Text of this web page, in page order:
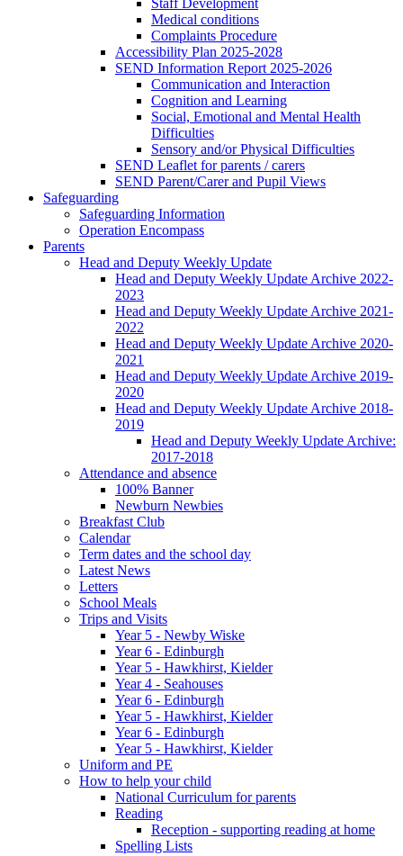
Staff Development
Medical conditions
Complaints Procedure
Accessibility Plan 2025-2028
SEND Information Report 2025-2026
Communication and Interaction
Cognition and Learning
Social, Emotional and Mental Health
Difficulties
Sensory and/or Physical Difficulties
SEND Leaflet for parents / carers
SEND Parent/Carer and Pupil Views
Safeguarding
Safeguarding Information
Operation Encompass
Parents
Head and Deputy Weekly Update
Head and Deputy Weekly Update Archive 2022-
2023
Head and Deputy Weekly Update Archive 2021-
2022
Head and Deputy Weekly Update Archive 2020-
2021
Head and Deputy Weekly Update Archive 2019-
2020
Head and Deputy Weekly Update Archive 2018-
2019
Head and Deputy Weekly Update Archive:
2017-2018
Attendance and absence
100% Banner
Newburn Newbies
Breakfast Club
Calendar
Term dates and the school day
Latest News
Letters
School Meals
Trips and Visits
Year 5 - Newby Wiske
Year 6 - Edinburgh
Year 5 - Hawkhirst, Kielder
Year 4 - Seahouses
Year 6 - Edinburgh
Year 5 - Hawkhirst, Kielder
Year 6 - Edinburgh
Year 5 - Hawkhirst, Kielder
Uniform and PE
How to help your child
National Curriculum for parents
Reading
Reception - supporting reading at home
Spelling Lists